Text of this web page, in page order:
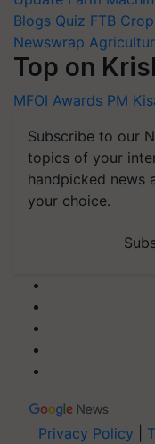
Blogs Quiz FTB
Newswrap
Top on
MFOI Awards PM
Subscribe to our
topics of your
handpicked news
your choice.
Privacy Policy